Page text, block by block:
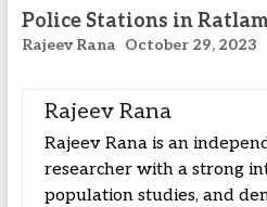
Police Stations in
Rajeev Rana October 29, 2023
Rajeev Rana
Rajeev Rana is an
researcher with a strong
population studies, and